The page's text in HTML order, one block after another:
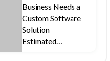
Business Needs a
Custom Software
Solution
Estimated…